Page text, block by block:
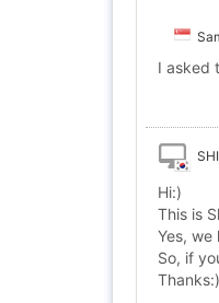
I asked
Hi:)
This is
Yes, we
So, if
Thanks:)